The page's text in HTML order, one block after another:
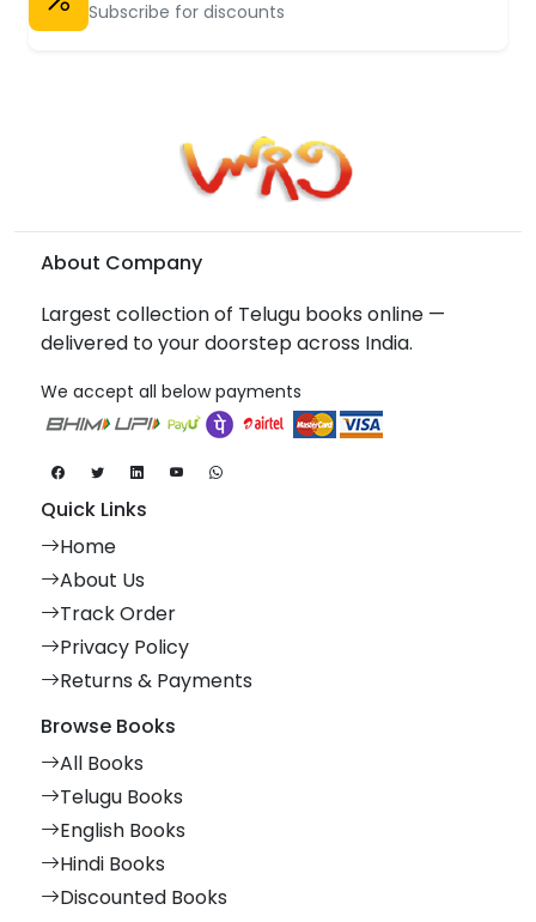
Subscribe for discounts
About Company
Largest collection of Telugu books online —
delivered to your doorstep across India.
We accept all below payments
Quick Links
Home
About Us
Track Order
Privacy Policy
Returns & Payments
Browse Books
All Books
Telugu Books
English Books
Hindi Books
Discounted Books